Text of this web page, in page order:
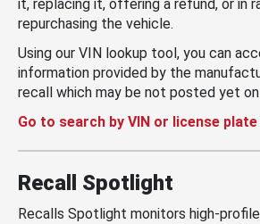
it, replacing it, offering a refund, or in
repurchasing the vehicle.
Using our VIN lookup tool, you can
information provided by the
recall which may be not posted yet on
Go to search by VIN or license plate
Recall Spotlight
Recalls Spotlight monitors high-